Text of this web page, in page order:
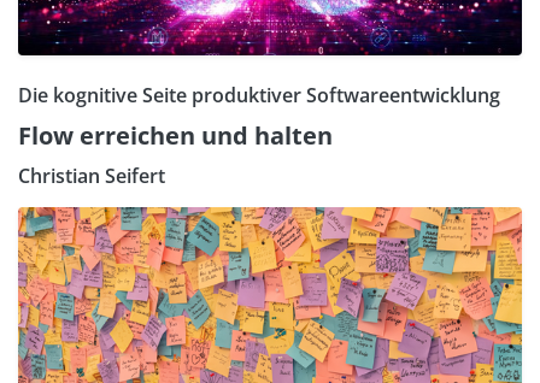
Die kognitive Seite produktiver Softwareentwicklung
Flow erreichen und halten
Christian Seifert